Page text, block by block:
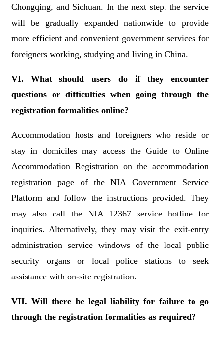
Chongqing, and Sichuan. In the next step, the service
will be gradually expanded nationwide to provide
more efficient and convenient government services for
foreigners working, studying and living in China.
VI. What should users do if they encounter
questions or difficulties when going through the
registration formalities online?
Accommodation hosts and foreigners who reside or
stay in domiciles may access the Guide to Online
Accommodation Registration on the accommodation
registration page of the NIA Government Service
Platform and follow the instructions provided. They
may also call the NIA 12367 service hotline for
inquiries. Alternatively, they may visit the exit-entry
administration service windows of the local public
security organs or local police stations to seek
assistance with on-site registration.
VII. Will there be legal liability for failure to go
through the registration formalities as required?